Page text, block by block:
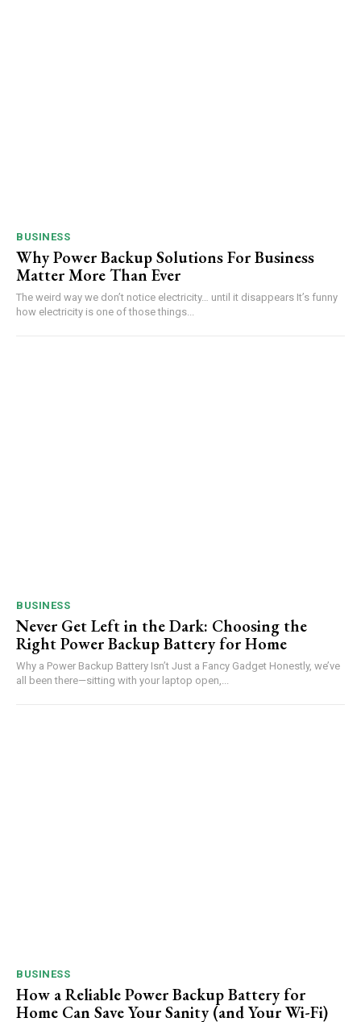
BUSINESS
Why Power Backup Solutions For Business
Matter More Than Ever
The weird way we don’t notice electricity… until it disappears It’s funny
how electricity is one of those things...
BUSINESS
Never Get Left in the Dark: Choosing the
Right Power Backup Battery for Home
Why a Power Backup Battery Isn’t Just a Fancy Gadget Honestly, we’ve
all been there—sitting with your laptop open,...
BUSINESS
How a Reliable Power Backup Battery for
Home Can Save Your Sanity (and Your Wi-Fi)